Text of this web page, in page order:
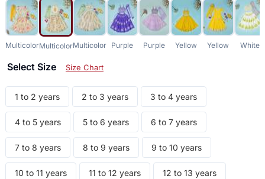
MulticolorMulticolorMulticolor Purple Purple Yellow Yellow White
Select Size Size Chart
1 to 2 years 2 to 3 years 3 to 4 years
4 to 5 years 5 to 6 years 6 to 7 years
7 to 8 years 8 to 9 years 9 to 10 years
10 to 11 years 11 to 12 years 12 to 13 years